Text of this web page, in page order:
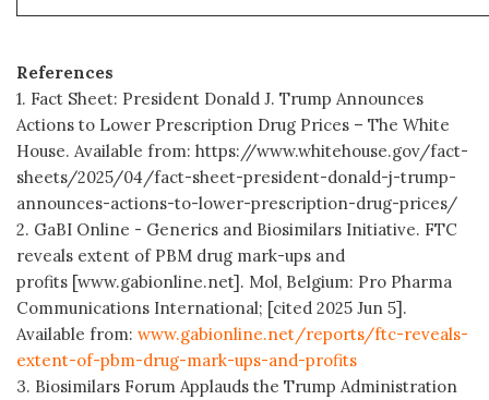
References
1. Fact Sheet: President Donald J. Trump Announces
Actions to Lower Prescription Drug Prices – The White
House. Available from: https://www.whitehouse.gov/fact-
sheets/2025/04/fact-sheet-president-donald-j-trump-
announces-actions-to-lower-prescription-drug-prices/
2. GaBI Online - Generics and Biosimilars Initiative. FTC
reveals extent of PBM drug mark-ups and
profits [www.gabionline.net]. Mol, Belgium: Pro Pharma
Communications International; [cited 2025 Jun 5].
Available from: www.gabionline.net/reports/ftc-reveals-
extent-of-pbm-drug-mark-ups-and-profits
3. Biosimilars Forum Applauds the Trump Administration